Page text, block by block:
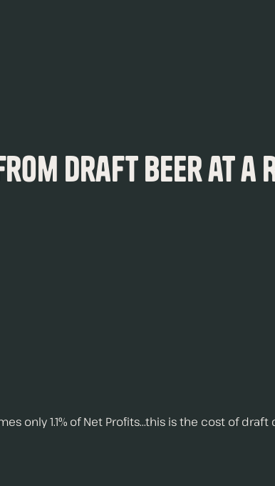
Draft Beer at a
only 1.1% of Net Profits...this is the cost of draft